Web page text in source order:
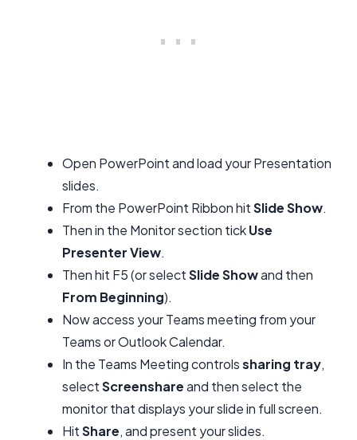
Open PowerPoint and load your Presentation
slides.
From the PowerPoint Ribbon hitSlide Show.
Then in the Monitor section tickUse
Presenter View.
Then hit F5 (or selectSlide Showand then
From Beginning).
Now access your Teams meeting from your
Teams or Outlook Calendar.
In the Teams Meeting controlssharing tray,
selectScreenshareand then select the
monitor that displays your slide in full screen.
HitShare, and present your slides.